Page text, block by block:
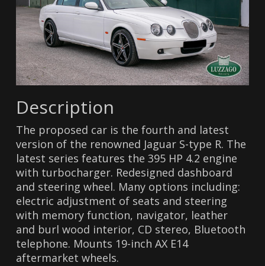
Description
The proposed car is the fourth and latest
version of the renowned Jaguar S-type R. The
latest series features the 395 HP 4.2 engine
with turbocharger. Redesigned dashboard
and steering wheel. Many options including:
electric adjustment of seats and steering
with memory function, navigator, leather
and burl wood interior, CD stereo, Bluetooth
telephone. Mounts 19-inch AX E14
aftermarket wheels.